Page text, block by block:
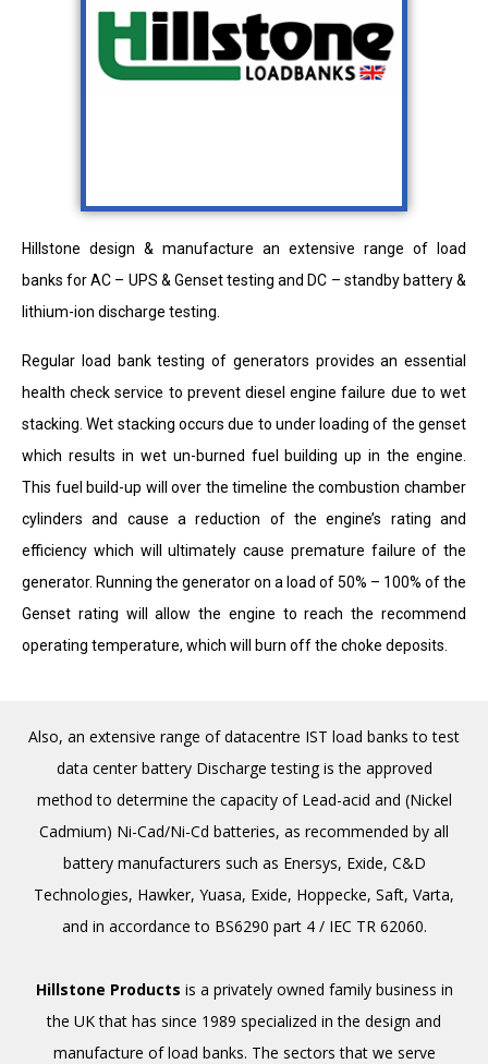
Hillstone design & manufacture an extensive range of load
banks for AC – UPS & Genset testing and DC – standby battery &
lithium-ion discharge testing.
Regular load bank testing of generators provides an essential
health check service to prevent diesel engine failure due to wet
stacking. Wet stacking occurs due to under loading of the genset
which results in wet un-burned fuel building up in the engine.
This fuel build-up will over the timeline the combustion chamber
cylinders and cause a reduction of the engine’s rating and
efficiency which will ultimately cause premature failure of the
generator. Running the generator on a load of 50% – 100% of the
Genset rating will allow the engine to reach the recommend
operating temperature, which will burn off the choke deposits.
Also, an extensive range of datacentre IST load banks to test
data center battery Discharge testing is the approved
method to determine the capacity of Lead-acid and (Nickel
Cadmium) Ni-Cad/Ni-Cd batteries, as recommended by all
battery manufacturers such as Enersys, Exide, C&D
Technologies, Hawker, Yuasa, Exide, Hoppecke, Saft, Varta,
and in accordance to BS6290 part 4 / IEC TR 62060.
Hillstone Products is a privately owned family business in
the UK that has since 1989 specialized in the design and
manufacture of load banks. The sectors that we serve